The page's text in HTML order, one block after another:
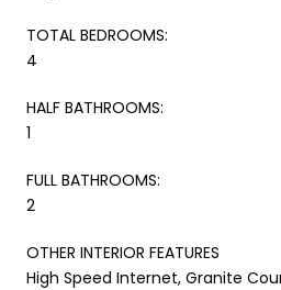
TOTAL BEDROOMS:
4
HALF BATHROOMS:
1
FULL BATHROOMS:
2
OTHER INTERIOR FEATURES
High Speed Internet, Granite